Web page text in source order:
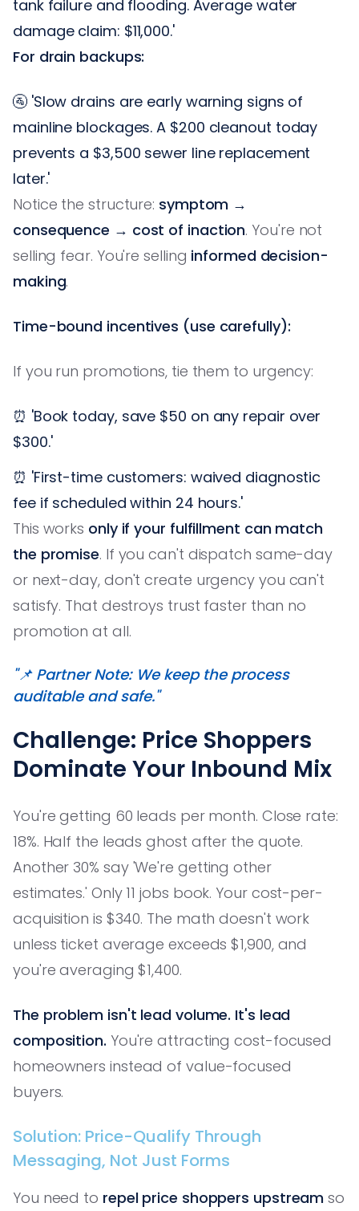
tank failure and flooding. Average water
damage claim: $11,000.'
For drain backups:
🚰 'Slow drains are early warning signs of
mainline blockages. A $200 cleanout today
prevents a $3,500 sewer line replacement
later.'
Notice the structure: symptom →
consequence → cost of inaction. You're not
selling fear. You're selling informed decision-
making.
Time-bound incentives (use carefully):
If you run promotions, tie them to urgency:
⏰ 'Book today, save $50 on any repair over
$300.'
⏰ 'First-time customers: waived diagnostic
fee if scheduled within 24 hours.'
This works only if your fulfillment can match
the promise. If you can't dispatch same-day
or next-day, don't create urgency you can't
satisfy. That destroys trust faster than no
promotion at all.
"📌 Partner Note: We keep the process
auditable and safe."
Challenge: Price Shoppers
Dominate Your Inbound Mix
You're getting 60 leads per month. Close rate:
18%. Half the leads ghost after the quote.
Another 30% say 'We're getting other
estimates.' Only 11 jobs book. Your cost-per-
acquisition is $340. The math doesn't work
unless ticket average exceeds $1,900, and
you're averaging $1,400.
The problem isn't lead volume. It's lead
composition. You're attracting cost-focused
homeowners instead of value-focused
buyers.
Solution: Price-Qualify Through
Messaging, Not Just Forms
You need to repel price shoppers upstream so